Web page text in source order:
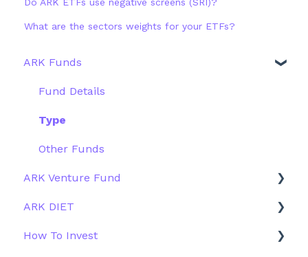
What are the sectors weights for your ETFs?
ARK Funds
Fund Details
Type
Other Funds
ARK Venture Fund
About ARK Invest
How To Invest / Redeem
ARK DIET
Fund Overview
How To Invest